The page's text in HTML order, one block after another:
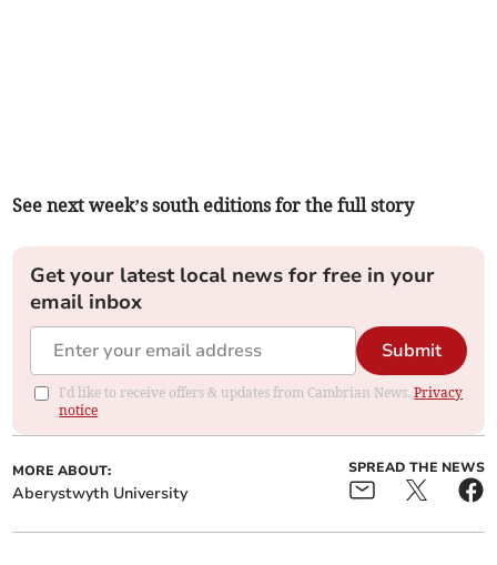
See next week’s south editions for the full story
Get your latest local news for free in your
email inbox
Submit
I'd like to receive offers & updates from Cambrian News.Privacy
notice
MORE ABOUT:
Aberystwyth University
SPREAD THE NEWS